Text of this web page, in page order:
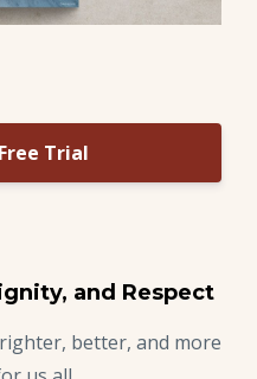
Trial
and Respect
better, and more